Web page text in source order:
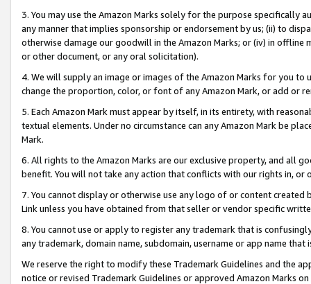
3. You may use the Amazon Marks solely for the purpose specifically
any manner that implies sponsorship or endorsement by us; (ii) to
otherwise damage our goodwill in the Amazon Marks; or (iv) in offline
or other document, or any oral solicitation).
4. We will supply an image or images of the Amazon Marks for you to
change the proportion, color, or font of any Amazon Mark, or add or
5. Each Amazon Mark must appear by itself, in its entirety, with
textual elements. Under no circumstance can any Amazon Mark be
Mark.
6. All rights to the Amazon Marks are our exclusive property, and all
benefit. You will not take any action that conflicts with our rights in, or
7. You cannot display or otherwise use any logo of or content
Link unless you have obtained from that seller or vendor specific
8. You cannot use or apply to register any trademark that is
any trademark, domain name, subdomain, username or app name
We reserve the right to modify these Trademark Guidelines and the
notice or revised Trademark Guidelines or approved Amazon Marks